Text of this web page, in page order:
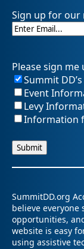
Sign up for our
Please sign me
Summit
Event
Levy
Information
SummitDD.org
believe everyone
opportunities,
website is easy
using assistive